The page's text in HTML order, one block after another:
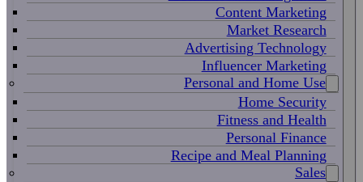
Content Marketing
Market Research
Advertising Technology
Influencer Marketing
Personal and Home Use
Home Security
Fitness and Health
Personal Finance
Recipe and Meal Planning
Sales